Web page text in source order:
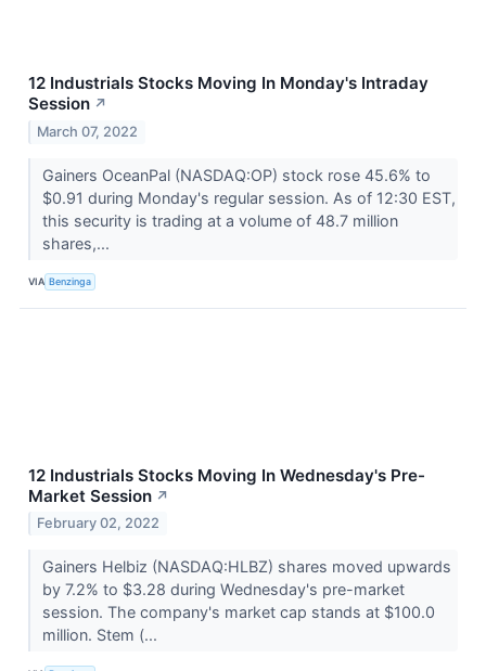
12 Industrials Stocks Moving In Monday's Intraday
Session ↗
March 07, 2022
Gainers OceanPal (NASDAQ:OP) stock rose 45.6% to
$0.91 during Monday's regular session. As of 12:30 EST,
this security is trading at a volume of 48.7 million
shares,...
VIA Benzinga
12 Industrials Stocks Moving In Wednesday's Pre-
Market Session ↗
February 02, 2022
Gainers Helbiz (NASDAQ:HLBZ) shares moved upwards
by 7.2% to $3.28 during Wednesday's pre-market
session. The company's market cap stands at $100.0
million. Stem (...